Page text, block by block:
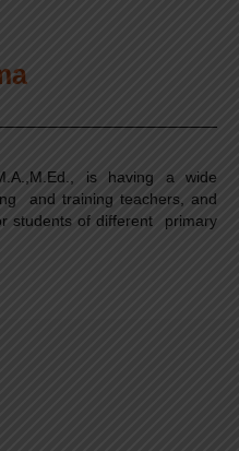
is having a wide
and training teachers, and
students of different primary